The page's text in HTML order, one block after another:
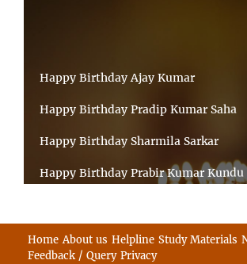
Happy Birthday Ajay Kumar
Happy Birthday Pradip Kumar Saha
Happy Birthday Sharmila Sarkar
Happy Birthday Prabir Kumar Kundu
Happy Birthday Souvik Barman
Home About us Helpline Study Materials
Feedback / Query Privacy